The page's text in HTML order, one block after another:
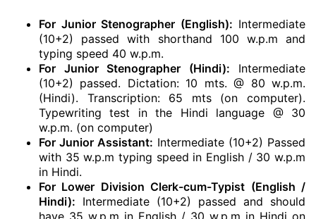
For Junior Stenographer (English): Intermediate
(10+2) passed with shorthand 100 w.p.m and
typing speed 40 w.p.m.
For Junior Stenographer (Hindi): Intermediate
(10+2) passed. Dictation: 10 mts. @ 80 w.p.m.
(Hindi). Transcription: 65 mts (on computer).
Typewriting test in the Hindi language @ 30
w.p.m. (on computer)
For Junior Assistant: Intermediate (10+2) Passed
with 35 w.p.m typing speed in English / 30 w.p.m
in Hindi.
For Lower Division Clerk-cum-Typist (English /
Hindi): Intermediate (10+2) passed and should
have 35 w.p.m in English / 30 w.p.m in Hindi on